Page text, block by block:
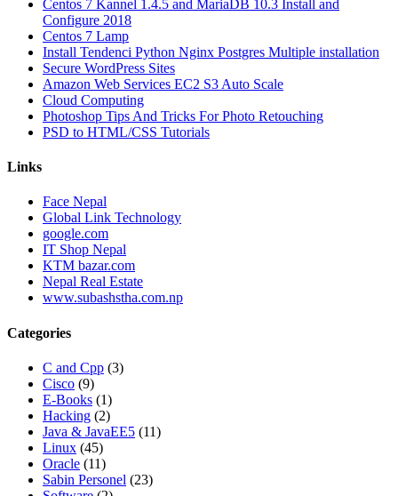
Centos 7 Kannel 1.4.5 and MariaDB 10.3 Install and
Configure 2018
Centos 7 Lamp
Install Tendenci Python Nginx Postgres Multiple installation
Secure WordPress Sites
Amazon Web Services EC2 S3 Auto Scale
Cloud Computing
Photoshop Tips And Tricks For Photo Retouching
PSD to HTML/CSS Tutorials
Links
Face Nepal
Global Link Technology
google.com
IT Shop Nepal
KTM bazar.com
Nepal Real Estate
www.subashstha.com.np
Categories
C and Cpp (3)
Cisco (9)
E-Books (1)
Hacking (2)
Java & JavaEE5 (11)
Linux (45)
Oracle (11)
Sabin Personel (23)